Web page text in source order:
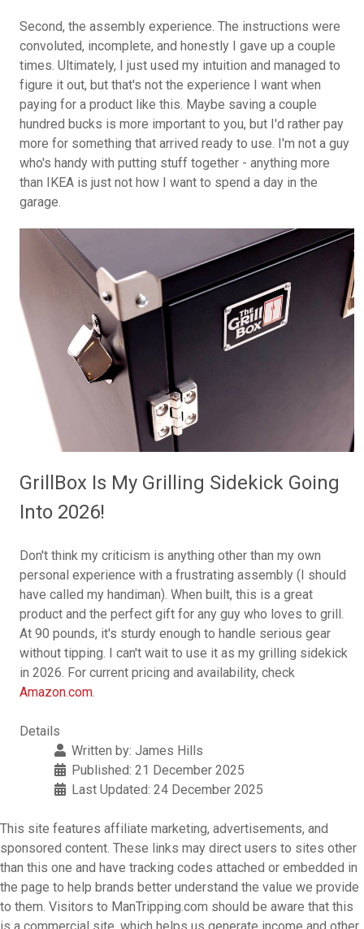
Second, the assembly experience. The instructions were
convoluted, incomplete, and honestly I gave up a couple
times. Ultimately, I just used my intuition and managed to
figure it out, but that's not the experience I want when
paying for a product like this. Maybe saving a couple
hundred bucks is more important to you, but I'd rather pay
more for something that arrived ready to use. I'm not a guy
who's handy with putting stuff together - anything more
than IKEA is just not how I want to spend a day in the
garage.
GrillBox Is My Grilling Sidekick Going
Into 2026!
Don't think my criticism is anything other than my own
personal experience with a frustrating assembly (I should
have called my handiman). When built, this is a great
product and the perfect gift for any guy who loves to grill.
At 90 pounds, it's sturdy enough to handle serious gear
without tipping. I can't wait to use it as my grilling sidekick
in 2026. For current pricing and availability, check
Amazon.com.
Details
Written by: James Hills
Published: 21 December 2025
Last Updated: 24 December 2025
This site features affiliate marketing, advertisements, and
sponsored content. These links may direct users to sites other
than this one and have tracking codes attached or embedded in
the page to help brands better understand the value we provide
to them. Visitors to ManTripping.com should be aware that this